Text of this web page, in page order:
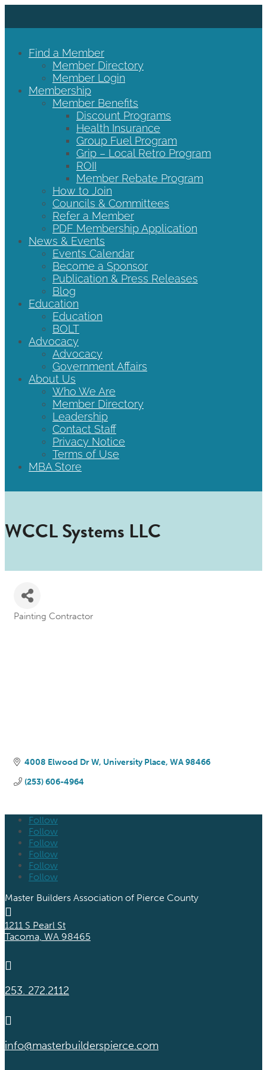
Find a Member
Member Directory
Member Login
Membership
Member Benefits
Discount Programs
Health Insurance
Group Fuel Program
Grip – Local Retro Program
ROII
Member Rebate Program
How to Join
Councils & Committees
Refer a Member
PDF Membership Application
News & Events
Events Calendar
Become a Sponsor
Publication & Press Releases
Blog
Education
Education
BOLT
Advocacy
Advocacy
Government Affairs
About Us
Who We Are
Member Directory
Leadership
Contact Staff
Privacy Notice
Terms of Use
MBA Store
WCCL Systems LLC
Painting Contractor
4008 Elwood Dr W University Place WA 98466
(253) 606-4964
Follow
Follow
Follow
Follow
Follow
Follow
Master Builders Association of Pierce County

1211 S Pearl St
Tacoma, WA 98465

253. 272.2112

info@masterbuilderspierce.com